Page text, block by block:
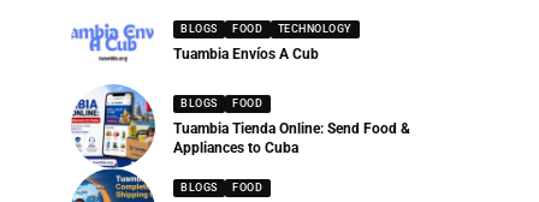
BLOGS FOOD TECHNOLOGY
Tuambia Envíos A Cub
BLOGS FOOD
Tuambia Tienda Online: Send Food &
Appliances to Cuba
BLOGS FOOD